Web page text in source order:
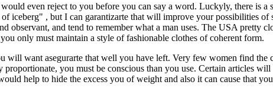
even reject to you before you can say a word. Luckyly, there is
iceberg" , but I can garantizarte that will improve your possibilities
observant, and tend to remember what a man uses. The USA pretty
only must maintain a style of fashionable clothes of coherent form.
want asegurarte that well you have left. Very few women find the
you must be conscious than you use. Certain articles
help to hide the excess you of weight and also it can cause that